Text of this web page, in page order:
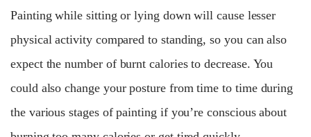
Painting while sitting or lying down will cause lesser
physical activity compared to standing, so you can also
expect the number of burnt calories to decrease. You
could also change your posture from time to time during
the various stages of painting if you’re conscious about